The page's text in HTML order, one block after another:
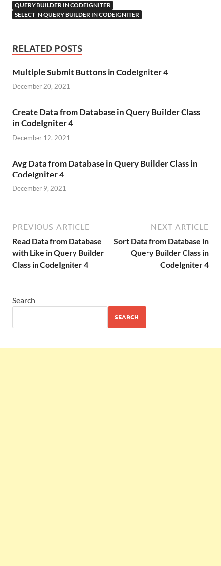
QUERY BUILDER IN CODEIGNITER
SELECT IN QUERY BUILDER IN CODEIGNITER
RELATED POSTS
Multiple Submit Buttons in CodeIgniter 4
December 20, 2021
Create Data from Database in Query Builder Class
in CodeIgniter 4
December 12, 2021
Avg Data from Database in Query Builder Class in
CodeIgniter 4
December 9, 2021
PREVIOUS ARTICLE
Read Data from Database
with Like in Query Builder
Class in CodeIgniter 4
NEXT ARTICLE
Sort Data from Database in
Query Builder Class in
CodeIgniter 4
Search
SEARCH